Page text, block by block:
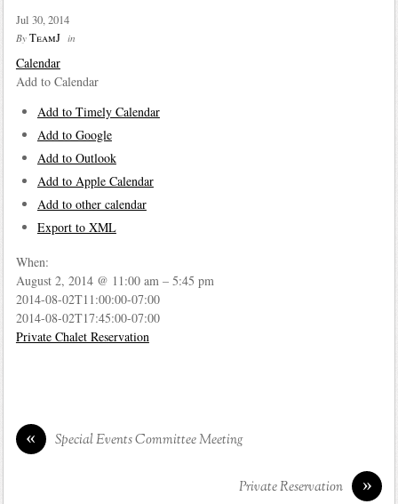
Jul 30, 2014
By TeamJ in
Calendar
Add to Calendar
Add to Timely Calendar
Add to Google
Add to Outlook
Add to Apple Calendar
Add to other calendar
Export to XML
When:
August 2, 2014 @ 11:00 am – 5:45 pm
2014-08-02T11:00:00-07:00
2014-08-02T17:45:00-07:00
Private Chalet Reservation
« Special Events Committee Meeting
»
Private Reservation